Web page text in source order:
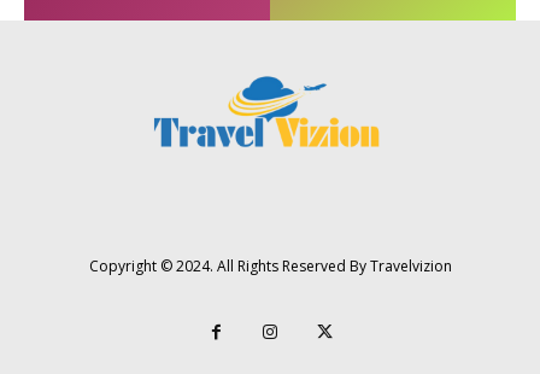
Copyright © 2024. All Rights Reserved By Travelvizion